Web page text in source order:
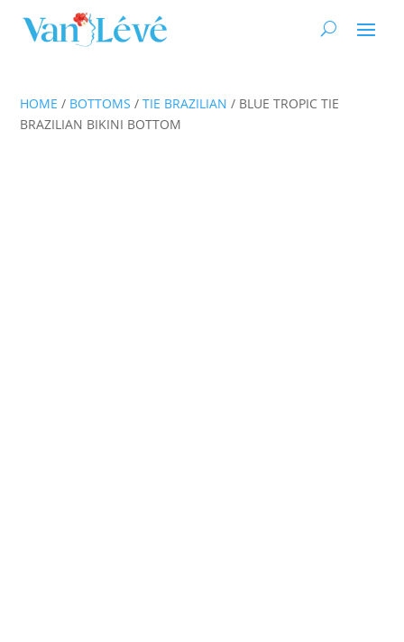
HOME / BOTTOMS /TIE BRAZILIAN / BLUE TROPIC TIE
BRAZILIAN BIKINI BOTTOM